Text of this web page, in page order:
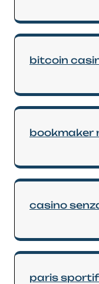
bitcoin
bookmaker
casino
paris